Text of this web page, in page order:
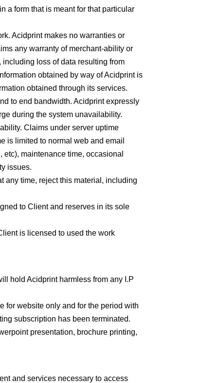
a form that is meant for that particular
Acidprint makes no warranties or
any warranty of merchant-ability or
loss of data resulting from
obtained by way of Acidprint is
obtained through its services.
to end bandwidth. Acidprint expressly
during the system unavailability.
Claims under server uptime
is limited to normal web and email
maintenance time, occasional
issues.
any time, reject this material, including
to Client and reserves in its sole
is licensed to used the work
hold Acidprint harmless from any I.P
for website only and for the period with
subscription has been terminated.
presentation, brochure printing,
and services necessary to access